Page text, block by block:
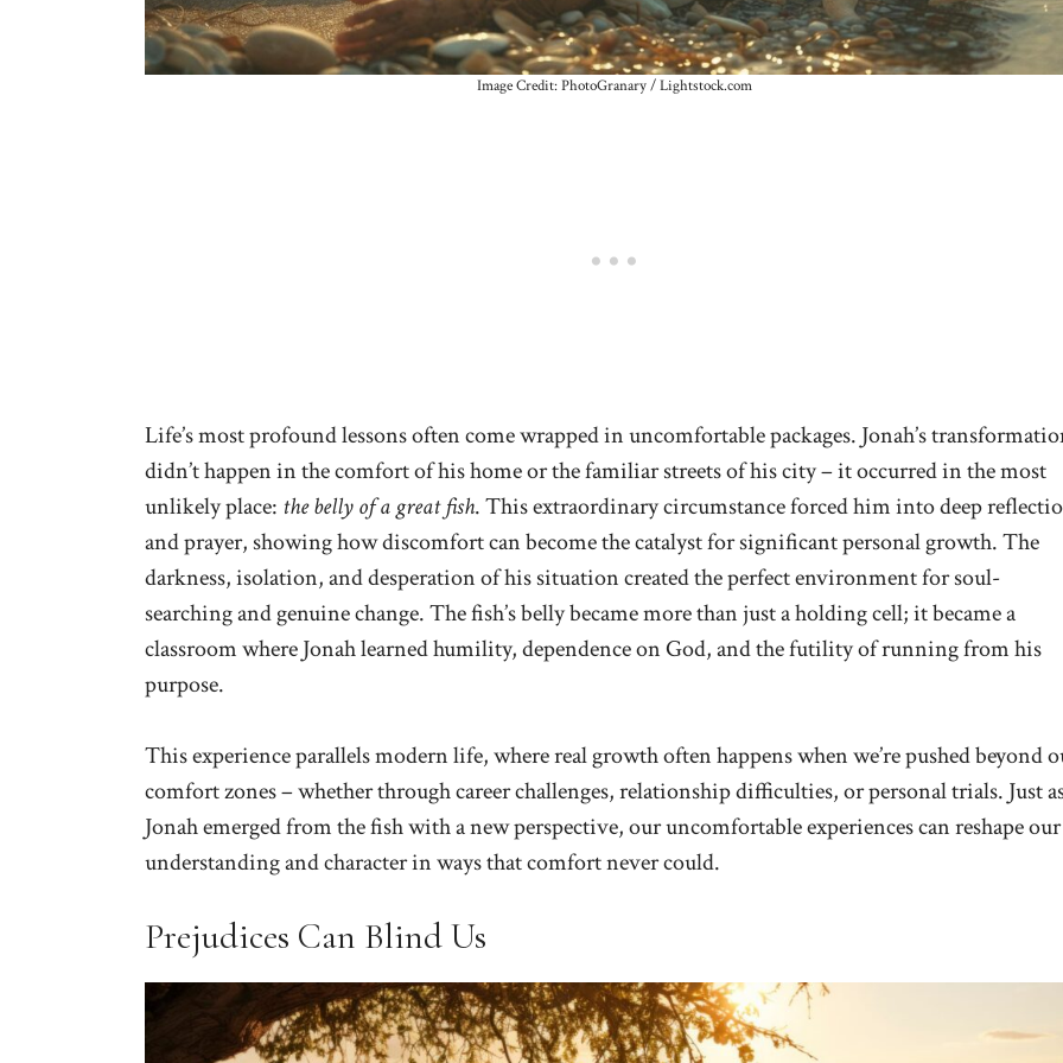
Image Credit: PhotoGranary / Lightstock.com
Life’s most profound lessons often come wrapped in uncomfortable packages. Jonah’s
didn’t happen in the comfort of his home or the familiar streets of his city – it occurred in the most
unlikely place: the belly of a great fish. This extraordinary circumstance forced him into deep
and prayer, showing how discomfort can become the catalyst for significant personal growth. The
darkness, isolation, and desperation of his situation created the perfect environment for soul-
searching and genuine change. The fish’s belly became more than just a holding cell; it became a
classroom where Jonah learned humility, dependence on God, and the futility of running from his
purpose.
This experience parallels modern life, where real growth often happens when we’re pushed beyond
comfort zones – whether through career challenges, relationship difficulties, or personal trials. Just
Jonah emerged from the fish with a new perspective, our uncomfortable experiences can reshape our
understanding and character in ways that comfort never could.
Prejudices Can Blind Us